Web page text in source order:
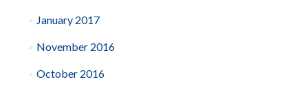
January 2017
November 2016
October 2016